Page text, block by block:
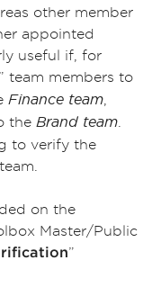
other member
appointed
useful if, for
” team members to
Finance team
theBrand team
to verify the
on the
Master/Public
”